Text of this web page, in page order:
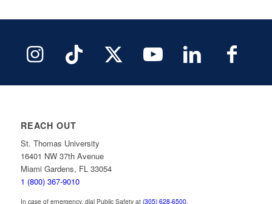
REACH OUT
St. Thomas University
16401 NW 37th Avenue
Miami Gardens, FL 33054
1 (800) 367-9010
In case of emergency, dial Public Safety at (305) 628-6500.